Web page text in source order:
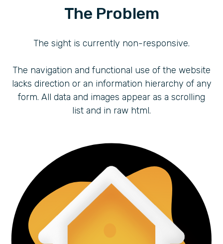
The Problem
The sight is currently non-responsive.
The navigation and functional use of the website
lacks direction or an information hierarchy of any
form. All data and images appear as a scrolling
list and in raw html.